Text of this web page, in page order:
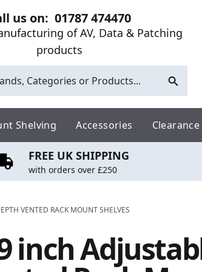
us on:01787 474470
of AV, Data & Patching
products
Shelving Accessories Clearance
FREE UK SHIPPING
with orders over £250
VENTED RACK MOUNT SHELVES
inch